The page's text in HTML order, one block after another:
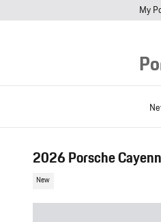
My
2026 Porsche
New